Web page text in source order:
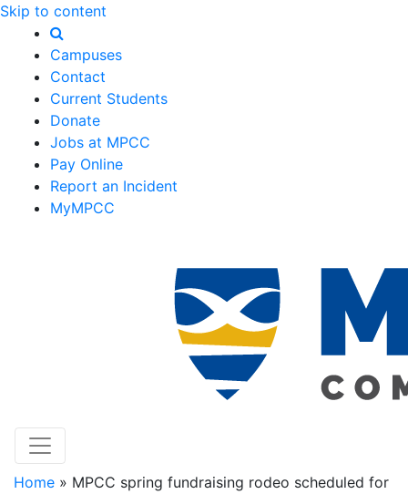
Skip to content
Campuses
Contact
Current Students
Donate
Jobs at MPCC
Pay Online
Report an Incident
MyMPCC
Home » MPCC spring fundraising rodeo scheduled for